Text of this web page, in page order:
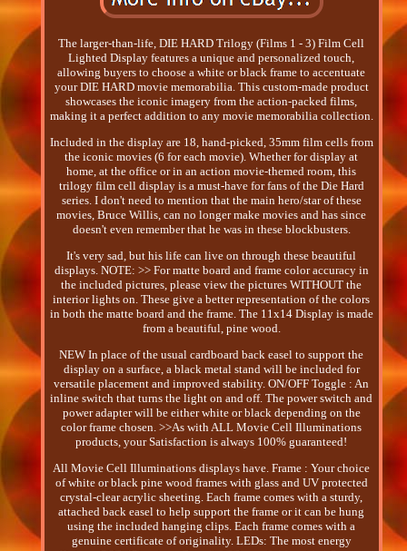
The larger-than-life, DIE HARD Trilogy (Films 1 - 3) Film Cell
Lighted Display features a unique and personalized touch,
allowing buyers to choose a white or black frame to accentuate
your DIE HARD movie memorabilia. This custom-made product
showcases the iconic imagery from the action-packed films,
making it a perfect addition to any movie memorabilia collection.
Included in the display are 18, hand-picked, 35mm film cells from
the iconic movies (6 for each movie). Whether for display at
home, at the office or in an action movie-themed room, this
trilogy film cell display is a must-have for fans of the Die Hard
series. I don't need to mention that the main hero/star of these
movies, Bruce Willis, can no longer make movies and has since
doesn't even remember that he was in these blockbusters.
It's very sad, but his life can live on through these beautiful
displays. NOTE: >> For matte board and frame color accuracy in
the included pictures, please view the pictures WITHOUT the
interior lights on. These give a better representation of the colors
in both the matte board and the frame. The 11x14 Display is made
from a beautiful, pine wood.
NEW In place of the usual cardboard back easel to support the
display on a surface, a black metal stand will be included for
versatile placement and improved stability. ON/OFF Toggle : An
inline switch that turns the light on and off. The power switch and
power adapter will be either white or black depending on the
color frame chosen. >>As with ALL Movie Cell Illuminations
products, your Satisfaction is always 100% guaranteed!
All Movie Cell Illuminations displays have. Frame : Your choice
of white or black pine wood frames with glass and UV protected
crystal-clear acrylic sheeting. Each frame comes with a sturdy,
attached back easel to help support the frame or it can be hung
using the included hanging clips. Each frame comes with a
genuine certificate of originality. LEDs: The most energy